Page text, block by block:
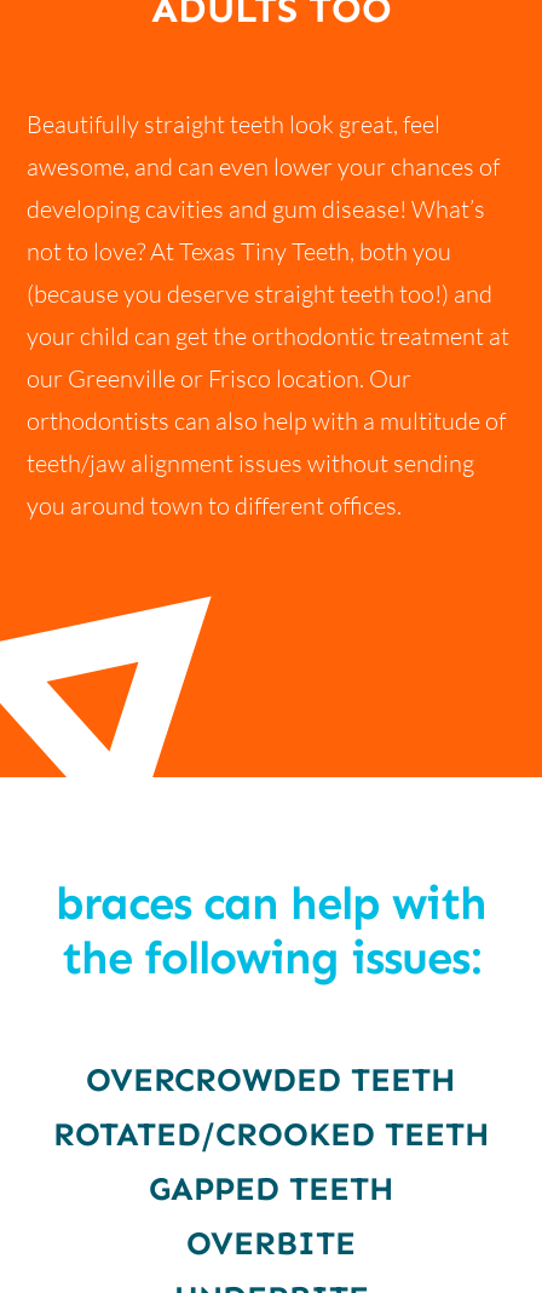
Beautifully straight teeth look great, feel
awesome, and can even lower your chances of
developing cavities and gum disease! What’s
not to love? At Texas Tiny Teeth, both you
(because you deserve straight teeth too!) and
your child can get the orthodontic treatment at
our Greenville or Frisco location. Our
orthodontists can also help with a multitude of
teeth/jaw alignment issues without sending
you around town to different offices.
braces can help with
the following issues:
OVERCROWDED TEETH
ROTATED/CROOKED TEETH
GAPPED TEETH
OVERBITE